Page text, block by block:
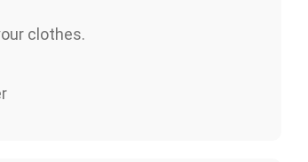
clothes.